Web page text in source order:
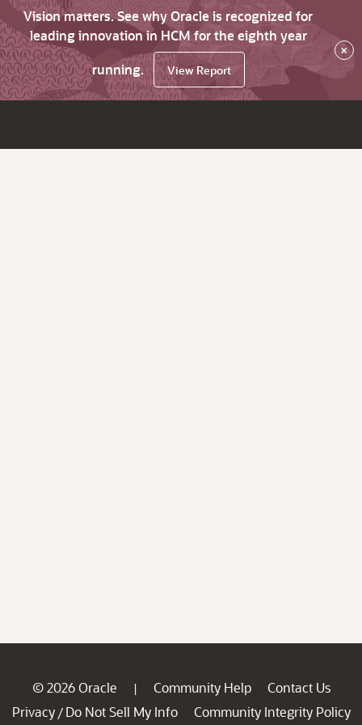
Vision matters. See why Oracle is recognized for
leading innovation in HCM for the eighth year
running.
View Report
×
© 2026 Oracle | Community Help
Contact Us
Privacy / Do Not Sell My Info
Community Integrity Policy